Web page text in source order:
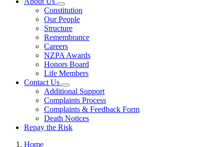
Constitution
Our People
Structure
Remembrance
Careers
NZPA Awards
Honors Board
Life Members
Contact Us
Additional Support
Complaints Process
Complaints & Feedback Form
Death Notices
Repay the Risk
Home